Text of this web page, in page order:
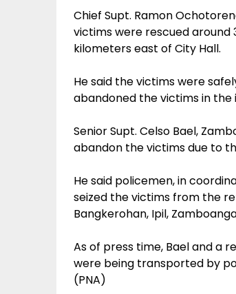
Chief Supt. Ramon
victims were rescued around
kilometers east of City Hall.
He said the victims were
abandoned the victims in the
Senior Supt. Celso Bael,
abandon the victims due to
He said policemen, in
seized the victims from the
Bangkerohan, Ipil,
As of press time, Bael and a
were being transported by
(PNA)